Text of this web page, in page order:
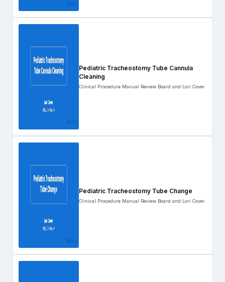
Pediatric Tracheostomy Tube Cannula
Cleaning
Clinical Procedure Manual Review Board and Lori Cover
Pediatric Tracheostomy Tube Change
Clinical Procedure Manual Review Board and Lori Cover